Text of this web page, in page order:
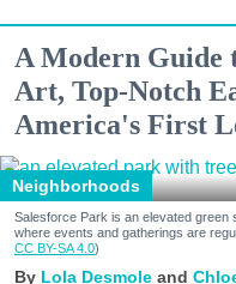
A Modern Guide
Art, Top-Notch
America's First
Neighborhoods
Salesforce Park is an elevated
where events and gatherings are
CC BY-SA 4.0)
Lola Desmole